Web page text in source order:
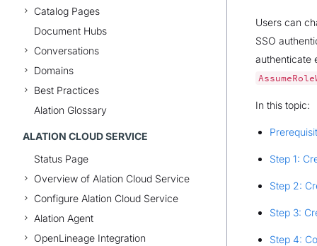
Catalog Pages
Document Hubs
Conversations
Domains
Best Practices
Alation Glossary
ALATION CLOUD SERVICE
Status Page
Overview of Alation Cloud Service
Configure Alation Cloud Service
Alation Agent
OpenLineage Integration
Users can
SSO
authenticate
In this topic:
Step 1:
Step 2:
Step 3:
Step 4: